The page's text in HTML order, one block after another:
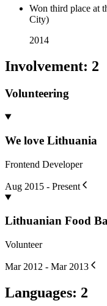
Won third place at
City)
2014
Involvement: 2
Volunteering
We love Lithuania
Frontend Developer
Aug 2015 - Present
Lithuanian Food
Volunteer
Mar 2012 - Mar 2013
Languages: 2